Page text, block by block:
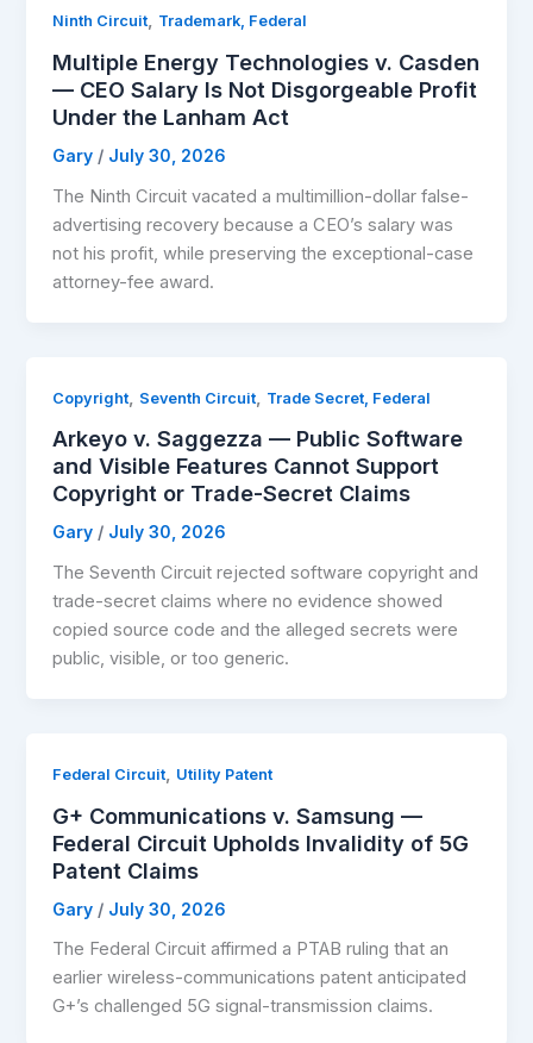
Ninth Circuit, Trademark, Federal
Multiple Energy Technologies v. Casden
— CEO Salary Is Not Disgorgeable Profit
Under the Lanham Act
Gary / July 30, 2026
The Ninth Circuit vacated a multimillion-dollar false-
advertising recovery because a CEO’s salary was
not his profit, while preserving the exceptional-case
attorney-fee award.
Copyright, Seventh Circuit, Trade Secret, Federal
Arkeyo v. Saggezza — Public Software
and Visible Features Cannot Support
Copyright or Trade-Secret Claims
Gary / July 30, 2026
The Seventh Circuit rejected software copyright and
trade-secret claims where no evidence showed
copied source code and the alleged secrets were
public, visible, or too generic.
Federal Circuit, Utility Patent
G+ Communications v. Samsung —
Federal Circuit Upholds Invalidity of 5G
Patent Claims
Gary / July 30, 2026
The Federal Circuit affirmed a PTAB ruling that an
earlier wireless-communications patent anticipated
G+’s challenged 5G signal-transmission claims.